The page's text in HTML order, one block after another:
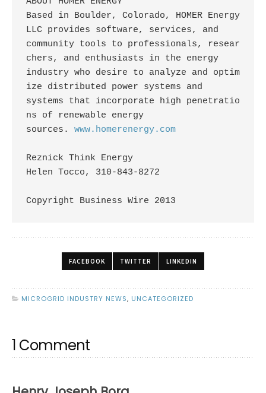
Based in Boulder, Colorado, HOMER Energy
LLC provides software, services, and
community tools to professionals, resear
chers, and enthusiasts in the energy
industry who desire to analyze and optim
ize distributed power systems and
systems that incorporate high penetratio
ns of renewable energy
sources. www.homerenergy.com
Reznick Think Energy
Helen Tocco, 310-843-8272
Copyright Business Wire 2013
FACEBOOK TWITTER LINKEDIN
MICROGRID INDUSTRY NEWS, UNCATEGORIZED
1 Comment